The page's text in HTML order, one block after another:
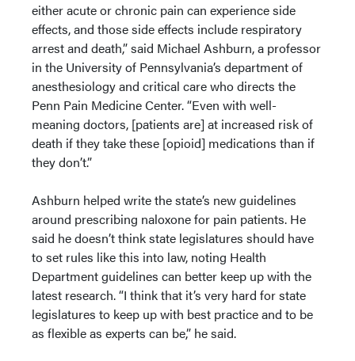
either acute or chronic pain can experience side
effects, and those side effects include respiratory
arrest and death,” said Michael Ashburn, a professor
in the University of Pennsylvania’s department of
anesthesiology and critical care who directs the
Penn Pain Medicine Center. “Even with well-
meaning doctors, [patients are] at increased risk of
death if they take these [opioid] medications than if
they don’t.”
Ashburn helped write the state’s new guidelines
around prescribing naloxone for pain patients. He
said he doesn’t think state legislatures should have
to set rules like this into law, noting Health
Department guidelines can better keep up with the
latest research. “I think that it’s very hard for state
legislatures to keep up with best practice and to be
as flexible as experts can be,” he said.